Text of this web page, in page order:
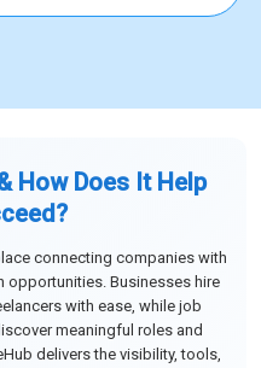
How Does It Help
connecting companies with
opportunities. Businesses hire
with ease, while job
meaningful roles and
delivers the visibility, tools,